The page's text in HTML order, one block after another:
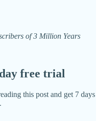
of 3 Million Years
free trial
this post and get 7 days